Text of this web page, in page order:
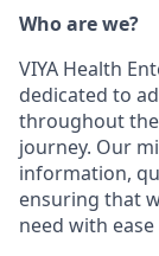
Who are we?
VIYA Health
dedicated to
throughout
journey. Our
information,
ensuring that
need with